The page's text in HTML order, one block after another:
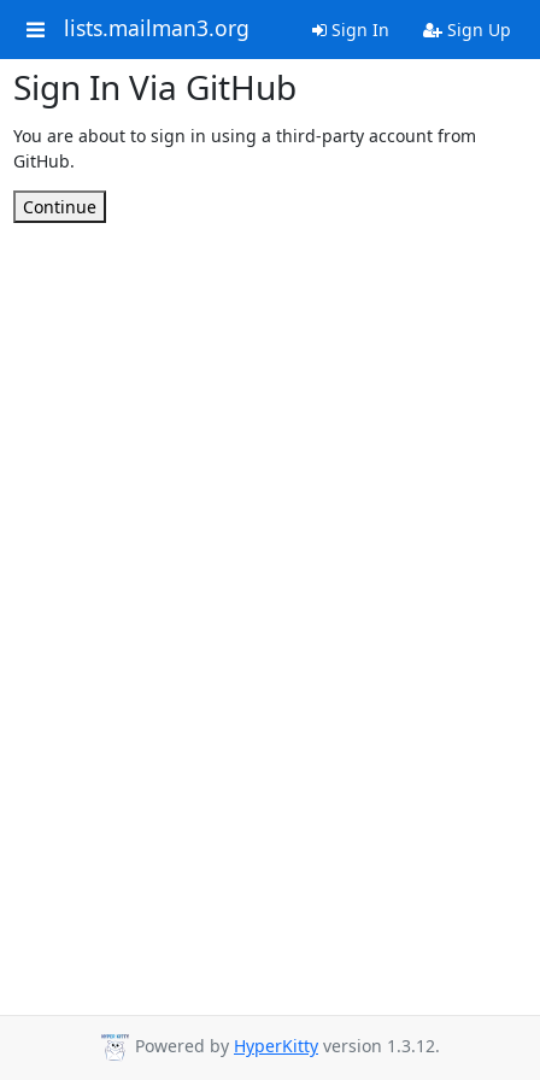
lists.mailman3.org Sign In Sign Up
Sign In Via GitHub
You are about to sign in using a third-party account from
GitHub.
Continue
Powered by HyperKitty version 1.3.12.